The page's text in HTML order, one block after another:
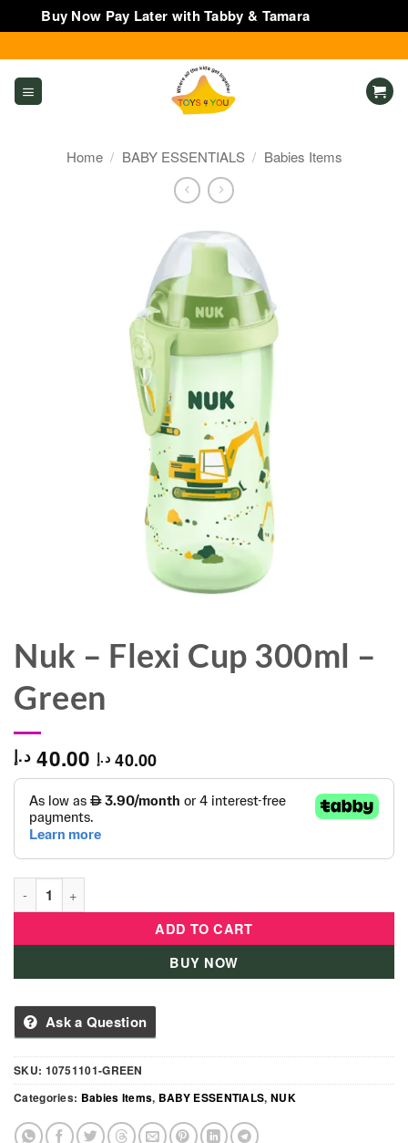
Buy Now Pay Later with Tabby & Tamara
to
content
Home / BABY ESSENTIALS / Babies Items
Nuk – Flexi Cup 300ml –
Green
40.00 د.إ 40.00 د.إ
Nuk - Flexi Cup 300ml - Green quantity
ADD TO CART
BUY NOW
Ask a Question
SKU: 10751101-GREEN
Categories: Babies Items, BABY ESSENTIALS, NUK